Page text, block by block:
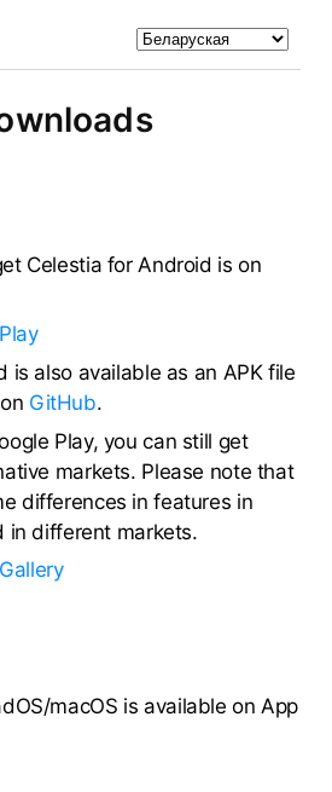
Celestia for Android is on
is also available as an APK file
GitHub.
Play, you can still get
markets. Please note that
differences in features in
in different markets.
macOS is available on App